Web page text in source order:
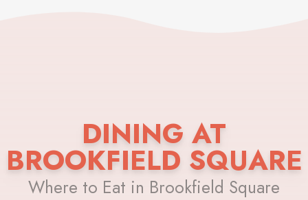
DINING AT
BROOKFIELD SQUARE
Where to Eat in Brookfield Square